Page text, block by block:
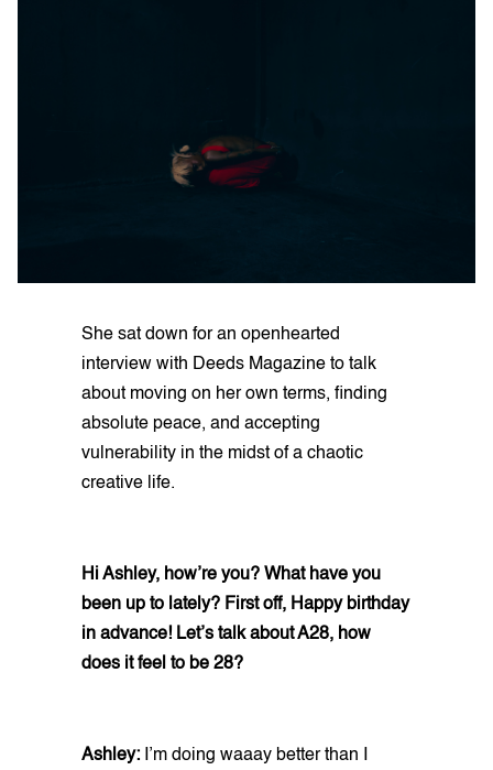
She sat down for an openhearted
interview with Deeds Magazine to talk
about moving on her own terms, finding
absolute peace, and accepting
vulnerability in the midst of a chaotic
creative life.
Hi Ashley, how’re you? What have you
been up to lately? First off, Happy birthday
in advance! Let’s talk about A28, how
does it feel to be 28?
Ashley: I’m doing waaay better than I